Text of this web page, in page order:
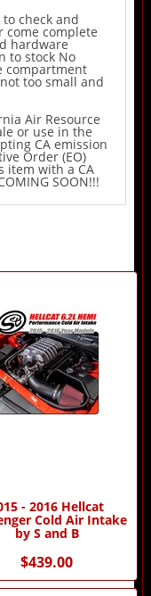
check and
come complete
hardware
to stock No
compartment
too small and
Air Resource
or use in the
CA emission
Order (EO)
item with a CA
SOON!!!
- 2016 Hellcat
Cold Air Intake
by S and B
$439.00